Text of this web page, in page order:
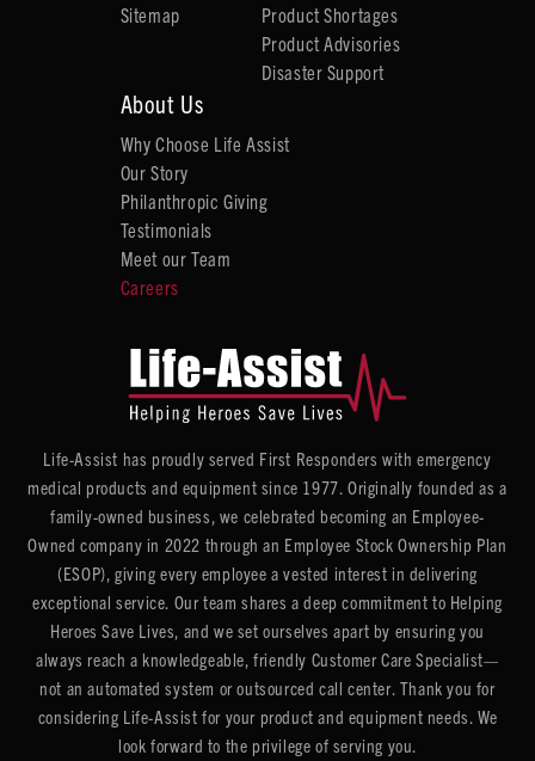
Sitemap
Product Shortages
Product Advisories
Disaster Support
About Us
Why Choose Life Assist
Our Story
Philanthropic Giving
Testimonials
Meet our Team
Careers
Life-Assist has proudly served First Responders with emergency
medical products and equipment since 1977. Originally founded as a
family-owned business, we celebrated becoming an Employee-
Owned company in 2022 through an Employee Stock Ownership Plan
(ESOP), giving every employee a vested interest in delivering
exceptional service. Our team shares a deep commitment to Helping
Heroes Save Lives, and we set ourselves apart by ensuring you
always reach a knowledgeable, friendly Customer Care Specialist—
not an automated system or outsourced call center. Thank you for
considering Life-Assist for your product and equipment needs. We
look forward to the privilege of serving you.